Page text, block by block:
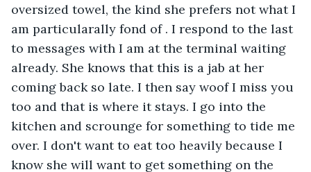
oversized towel, the kind she prefers not what I
am particularally fond of . I respond to the last
to messages with I am at the terminal waiting
already. She knows that this is a jab at her
coming back so late. I then say woof I miss you
too and that is where it stays. I go into the
kitchen and scrounge for something to tide me
over. I don't want to eat too heavily because I
know she will want to get something on the